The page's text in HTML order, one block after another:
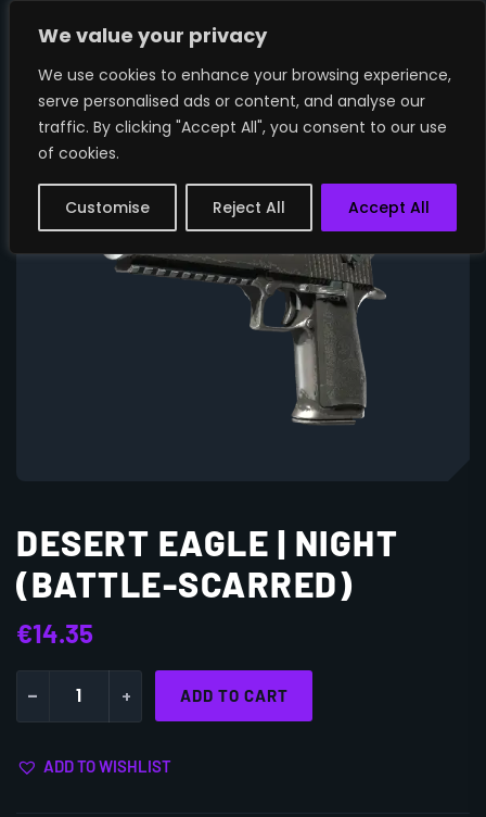
We value your privacy
We use cookies to enhance your browsing experience,
serve personalised ads or content, and analyse our
traffic. By clicking "Accept All", you consent to our use
of cookies.
Customise Reject All Accept All
DESERT EAGLE | NIGHT
(BATTLE-SCARRED)
€14.35
- + ADD TO CART
ADD TO WISHLIST